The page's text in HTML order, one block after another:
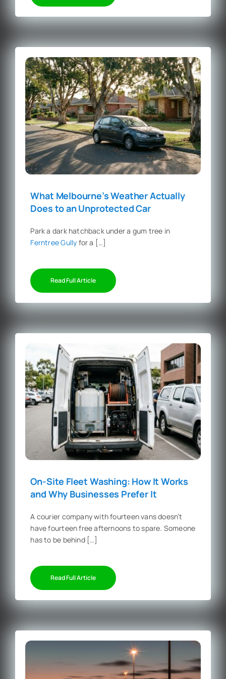
What Melbourne’s Weather Actually
Does to an Unprotected Car
Park a dark hatchback under a gum tree in
Ferntree Gully for a […]
Read Full Article
On-Site Fleet Washing: How It Works
and Why Businesses Prefer It
A courier company with fourteen vans doesn’t
have fourteen free afternoons to spare. Someone
has to be behind […]
Read Full Article